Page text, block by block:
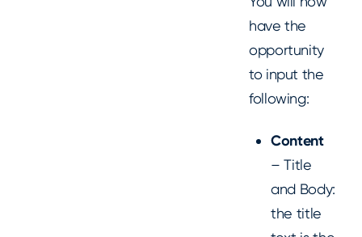
have the
opportunity
to input the
following:
Content
– Title
and Body:
the title